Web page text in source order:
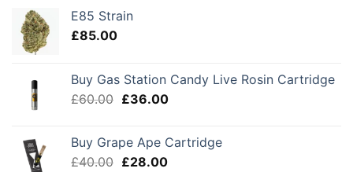
E85 Strain
£85.00
Buy Gas Station Candy Live Rosin Cartridge
£60.00 Original
£60.00.
£36.00Current
£36.00.
Buy Grape Ape Cartridge
£40.00 Original
£28.00Current